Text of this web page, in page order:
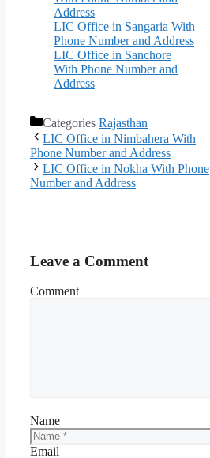
Address
LIC Office in Sangaria With
Phone Number and Address
LIC Office in Sanchore
With Phone Number and
Address
Categories Rajasthan
LIC Office in Nimbahera With
Phone Number and Address
LIC Office in Nokha With Phone
Number and Address
Leave a Comment
Comment
Name
Email